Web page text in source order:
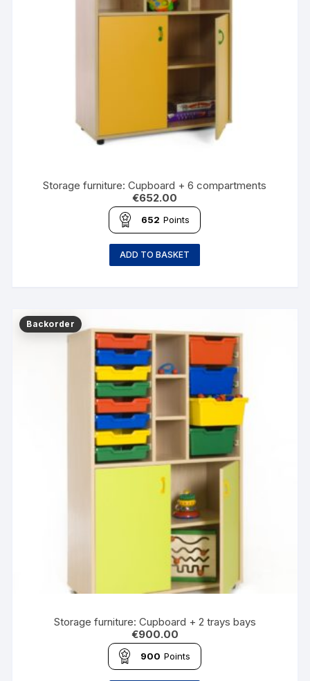
Storage furniture: Cupboard + 6 compartments
€652.00
652 Points
ADD TO BASKET
Storage furniture: Cupboard + 2 trays bays
€900.00
900 Points